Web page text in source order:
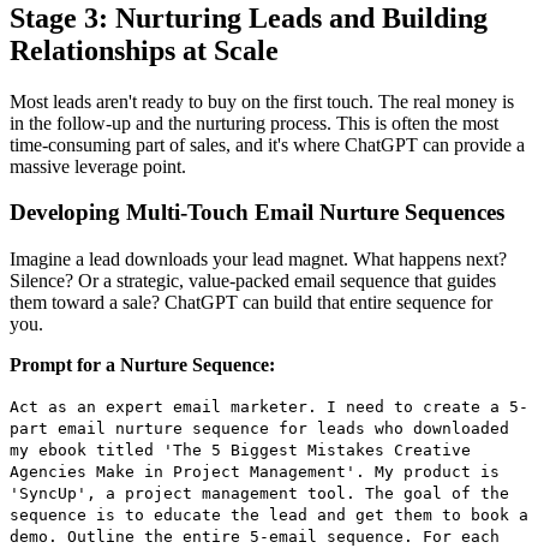
Stage 3: Nurturing Leads and Building
Relationships at Scale
Most leads aren't ready to buy on the first touch. The real money is
in the follow-up and the nurturing process. This is often the most
time-consuming part of sales, and it's where ChatGPT can provide a
massive leverage point.
Developing Multi-Touch Email Nurture Sequences
Imagine a lead downloads your lead magnet. What happens next?
Silence? Or a strategic, value-packed email sequence that guides
them toward a sale? ChatGPT can build that entire sequence for
you.
Prompt for a Nurture Sequence:
Act as an expert email marketer. I need to create a 5-
part email nurture sequence for leads who downloaded
my ebook titled 'The 5 Biggest Mistakes Creative
Agencies Make in Project Management'. My product is
'SyncUp', a project management tool. The goal of the
sequence is to educate the lead and get them to book a
demo. Outline the entire 5-email sequence. For each